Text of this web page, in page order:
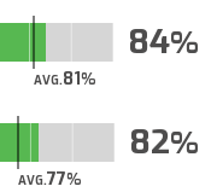
AVG.81
84
AVG.77
82